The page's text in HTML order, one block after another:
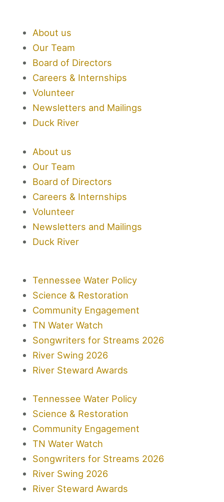
a
c
e
b
o
o
k
-
f
w
i
t
t
e
r
s
t
a
g
a
m
k
e
n
About us
Our Team
Board of Directors
Careers & Internships
Volunteer
Newsletters and Mailings
Duck River
About us
Our Team
Board of Directors
Careers & Internships
Volunteer
Newsletters and Mailings
Duck River
Tennessee Water Policy
Science & Restoration
Community Engagement
TN Water Watch
Songwriters for Streams 2026
River Swing 2026
River Steward Awards
Tennessee Water Policy
Science & Restoration
Community Engagement
TN Water Watch
Songwriters for Streams 2026
River Swing 2026
River Steward Awards